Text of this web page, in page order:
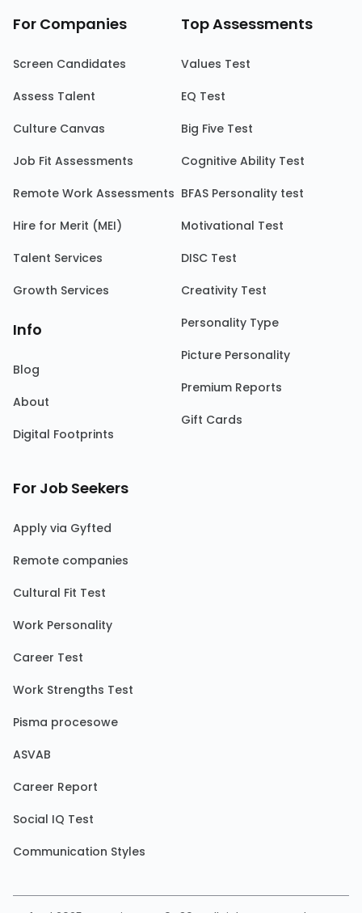
For Companies
Screen Candidates
Assess Talent
Culture Canvas
Job Fit Assessments
Remote Work Assessments
Hire for Merit (MEI)
Talent Services
Growth Services
Info
Blog
About
Digital Footprints
Top Assessments
Values Test
EQ Test
Big Five Test
Cognitive Ability Test
BFAS Personality test
Motivational Test
DISC Test
Creativity Test
Personality Type
Picture Personality
Premium Reports
Gift Cards
For Job Seekers
Apply via Gyfted
Remote companies
Cultural Fit Test
Work Personality
Career Test
Work Strengths Test
Pisma procesowe
ASVAB
Career Report
Social IQ Test
Communication Styles